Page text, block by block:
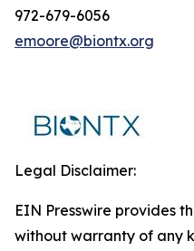
972-679-6056
emoore@biontx.org
Legal Disclaimer:
EIN Presswire provides
without warranty of any